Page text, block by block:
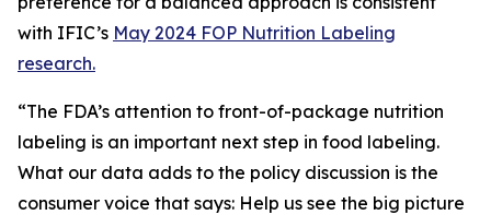
with IFIC’s May 2024 FOP Nutrition Labeling
research.
“The FDA’s attention to front-of-package nutrition
labeling is an important next step in food labeling.
What our data adds to the policy discussion is the
consumer voice that says: Help us see the big picture